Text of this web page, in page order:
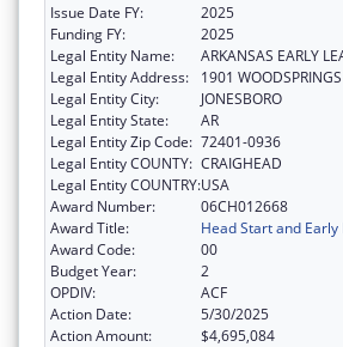
Issue Date FY:
2025
Funding FY:
2025
Legal Entity Name:
ARKANSAS EARLY
Legal Entity Address:
1901
Legal Entity City:
JONESBORO
Legal Entity State:
AR
Legal Entity Zip Code: 72401-0936
Legal Entity COUNTY: CRAIGHEAD
Legal Entity COUNTRY:USA
Award Number:
06CH012668
Award Title:
Head Start and
Award Code:
00
Budget Year:
2
OPDIV:
ACF
Action Date:
5/30/2025
Action Amount:
$4,695,084